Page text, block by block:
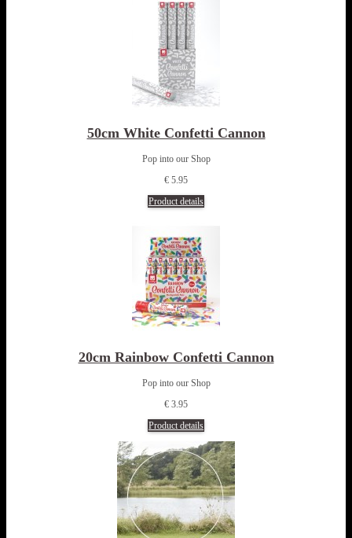
50cm White Confetti Cannon
Pop into our Shop
€ 5.95
Product details
20cm Rainbow Confetti Cannon
Pop into our Shop
€ 3.95
Product details